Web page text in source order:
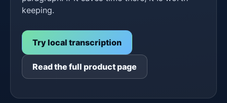
keeping.
Try local transcription
Read the full product page